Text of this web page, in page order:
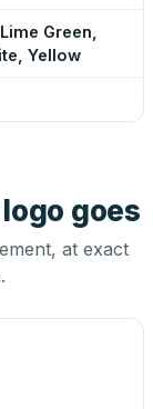
Green,
Yellow
goes
at exact